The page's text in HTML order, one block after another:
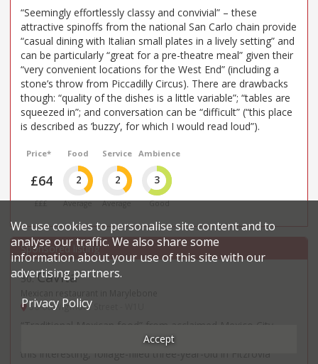
“Seemingly effortlessly classy and convivial” – these
attractive spinoffs from the national San Carlo chain provide
“casual dining with Italian small plates in a lively setting” and
can be particularly “great for a pre-theatre meal” given their
“very convenient locations for the West End” (including a
stone’s throw from Piccadilly Circus). There are drawbacks
though: “quality of the dishes is a little variable”; “tables are
squeezed in”; and conversation can be “difficult” (“this place
is described as ’buzzy’, for which I would read loud”).
Price*
£64
£££
Food
2
Average
Service
2
Average
Ambience
3
Good
30.Cavita
56-60 Wigmore Street - W1U
“Traditional Mexican food” from acclaimed Mexico City
chef, Adriana Cavita, is winning ever greater appreciation at
this interesting, foliage-filled three-year-old in Fitzrovia
We use cookies to personalise site content and to
analyse our traffic. We also share some
information about your use of this site with our
advertising partners.
Privacy Policy
Accept